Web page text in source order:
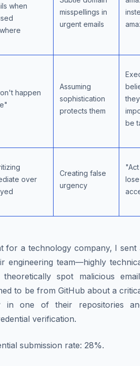
when
misspellings in
urgent emails
happen
Assuming
sophistication
protects them
be
over
Creating false
urgency
lose
for a technology company, I sent
engineering team—highly
spot malicious
to be from GitHub about a
in one of their repositories
verification.
submission rate: 28%.